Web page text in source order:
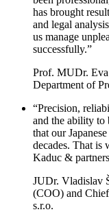
has brought
and legal
us manage
successfully.”
Prof. MUDr.
Department of
“Precision,
and the ability to
that our
decades. That is
Kaduc &
JUDr. Vladislav
(COO) and
s.r.o.